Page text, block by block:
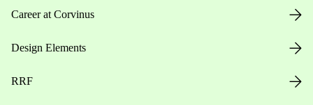
Career at Corvinus
Design Elements
RRF